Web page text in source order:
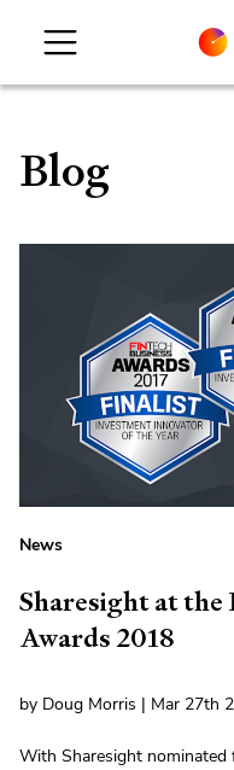
Blog
News
Sharesight at the
Awards 2018
by Doug Morris | Mar 27th
With Sharesight